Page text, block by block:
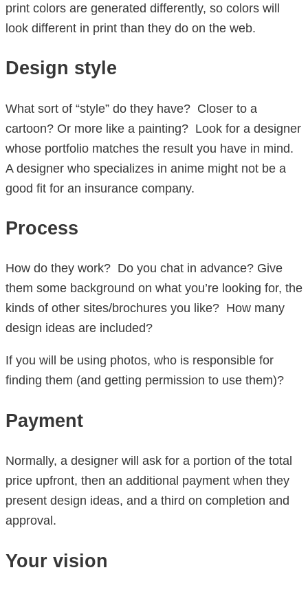
print colors are generated differently, so colors will
look different in print than they do on the web.
Design style
What sort of “style” do they have? Closer to a
cartoon? Or more like a painting? Look for a designer
whose portfolio matches the result you have in mind.
A designer who specializes in anime might not be a
good fit for an insurance company.
Process
How do they work? Do you chat in advance? Give
them some background on what you’re looking for, the
kinds of other sites/brochures you like? How many
design ideas are included?
If you will be using photos, who is responsible for
finding them (and getting permission to use them)?
Payment
Normally, a designer will ask for a portion of the total
price upfront, then an additional payment when they
present design ideas, and a third on completion and
approval.
Your vision